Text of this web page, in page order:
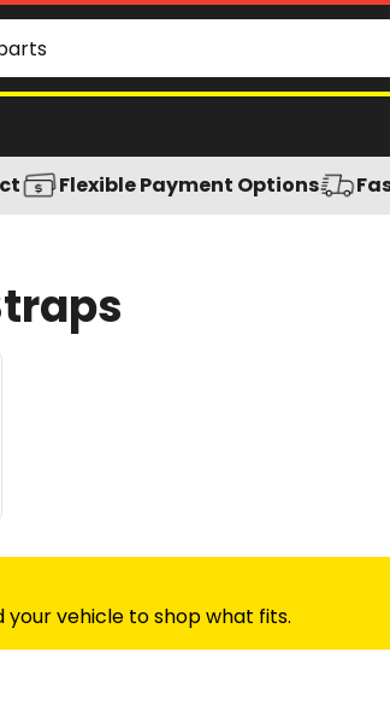
Flexible Payment Options
vehicle to shop what fits.